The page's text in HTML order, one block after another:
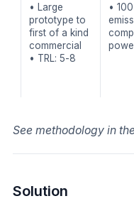
• Large
prototype to
first of a kind
commercial
• TRL: 5-8
•
See methodology in
Solution